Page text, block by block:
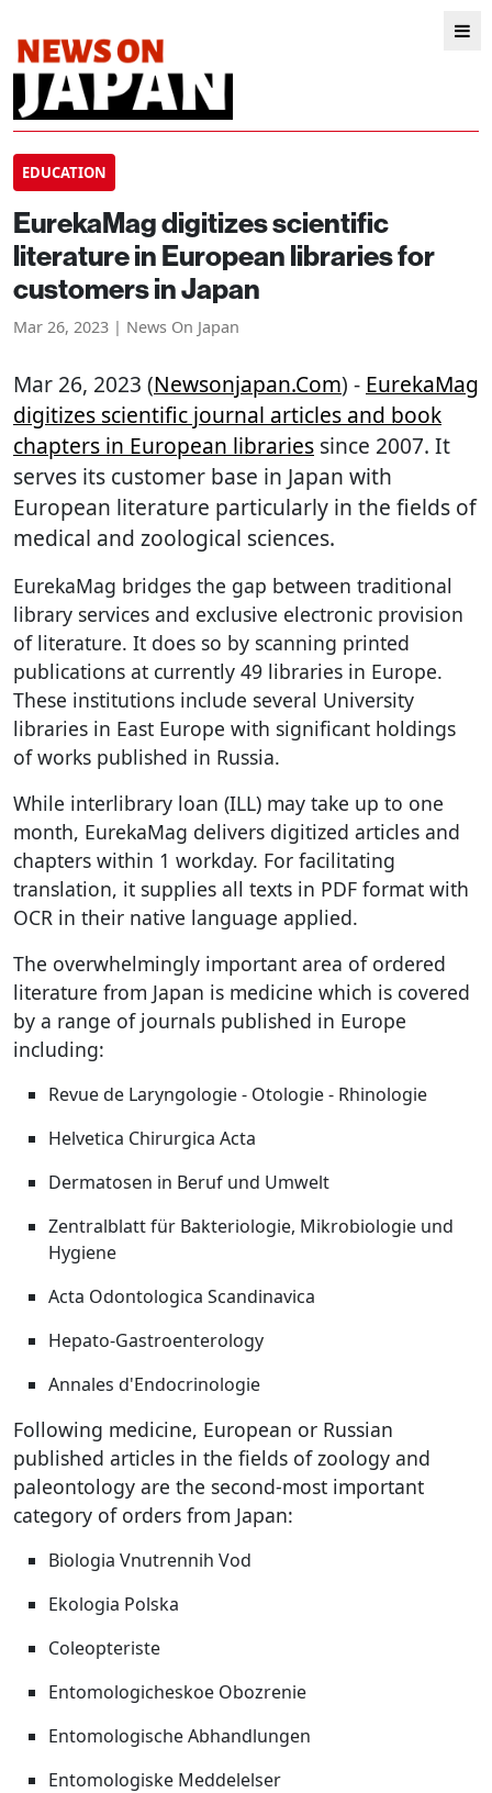
EDUCATION
EurekaMag digitizes scientific
literature in European libraries for
customers in Japan
Mar 26, 2023 | News On Japan
Mar 26, 2023 (Newsonjapan.com) - EurekaMag
digitizes scientific journal articles and book
chapters in European libraries since 2007. It
serves its customer base in Japan with
European literature particularly in the fields of
medical and zoological sciences.
EurekaMag bridges the gap between traditional
library services and exclusive electronic provision
of literature. It does so by scanning printed
publications at currently 49 libraries in Europe.
These institutions include several University
libraries in East Europe with significant holdings
of works published in Russia.
While interlibrary loan (ILL) may take up to one
month, EurekaMag delivers digitized articles and
chapters within 1 workday. For facilitating
translation, it supplies all texts in PDF format with
OCR in their native language applied.
The overwhelmingly important area of ordered
literature from Japan is medicine which is covered
by a range of journals published in Europe
including:
Revue de Laryngologie - Otologie - Rhinologie
Helvetica Chirurgica Acta
Dermatosen in Beruf und Umwelt
Zentralblatt für Bakteriologie, Mikrobiologie und
Hygiene
Acta Odontologica Scandinavica
Hepato-Gastroenterology
Annales d'Endocrinologie
Following medicine, European or Russian
published articles in the fields of zoology and
paleontology are the second-most important
category of orders from Japan:
Biologia Vnutrennih Vod
Ekologia Polska
Coleopteriste
Entomologicheskoe Obozrenie
Entomologische Abhandlungen
Entomologiske Meddelelser